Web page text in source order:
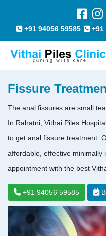
+91 94056 59585 +91
Fissure
The anal fissures are small
In Rahatni, Vithai Piles
to get anal fissure treatment.
affordable, effective minimally
appointment with the best
+91 94056 59585